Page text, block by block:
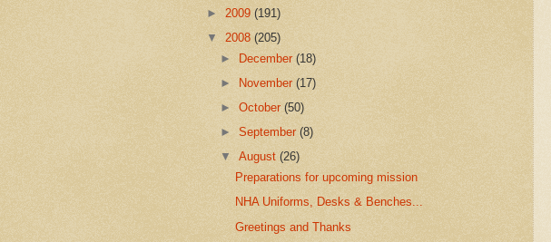
► 2009 (191)
▼ 2008 (205)
► December(18)
► November(17)
►October(50)
►September(8)
▼August(26)
Preparations for upcoming mission
NHA Uniforms, Desks & Benches...
Greetings and Thanks